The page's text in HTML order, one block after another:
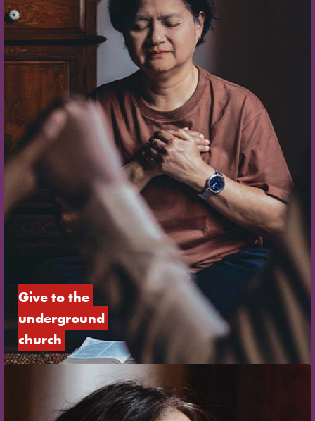
Give to the
underground
church